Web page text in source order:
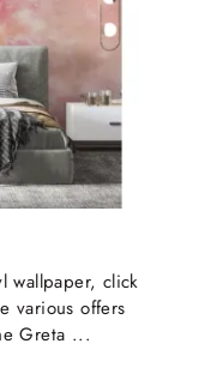
wallpaper, click
various offers
Greta ...